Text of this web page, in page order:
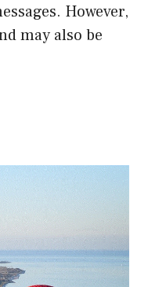
However,
may also be